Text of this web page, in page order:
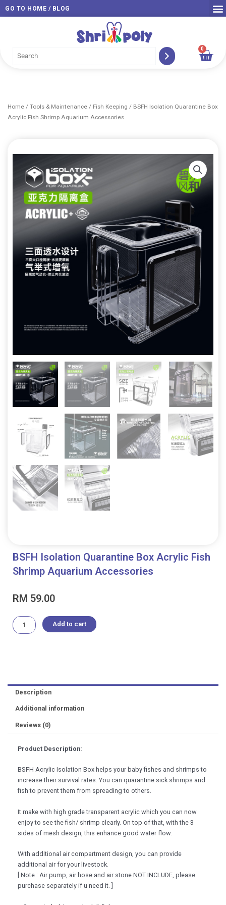
Skip
to
GO TO HOME / BLOG
0
Cart
Home / Tools & Maintenance / Fish Keeping / BSFH Isolation Quarantine Box
Acrylic Fish Shrimp Aquarium Accessories
BSFH Isolation Quarantine Box Acrylic Fish
Shrimp Aquarium Accessories
RM 59.00
BSFH
Isolation
Shrimp
Aquarium
Accessories
Add to cart
Description
Additional information
Reviews (0)
Product Description:
BSFH Acrylic Isolation Box helps your baby fishes and shrimps to
increase their survival rates. You can quarantine sick shrimps and
fish to prevent them from spreading to others.
It make with high grade transparent acrylic which you can now
enjoy to see the fish/ shrimp clearly. On top of that, with the 3
sides of mesh design, this enhance good water flow.
With additional air compartment design, you can provide
additional air for your livestock.
[ Note : Air pump, air hose and air stone NOT INCLUDE, please
purchase separately if u need it. ]